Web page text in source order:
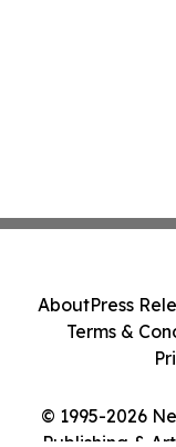
© 1995-2026
Publishing &
AboutPress
Terms &